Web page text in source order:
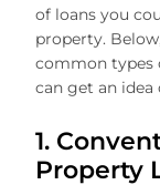
of loans you
property.
common types
can get an
1.
Property